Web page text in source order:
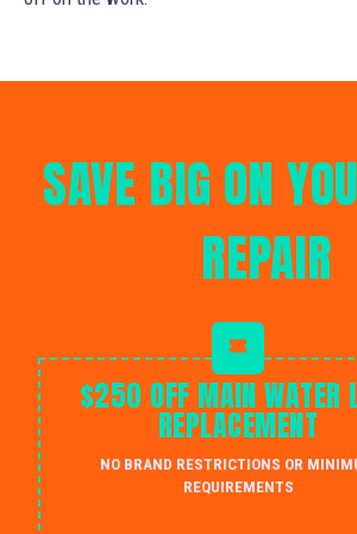
SAVE BIG ON
REPAIR
$250 OFF MAIN WATER
REPLACEMENT
NO BRAND RESTRICTIONS OR
REQUIREMENTS